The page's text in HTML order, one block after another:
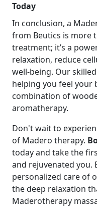
Today
In conclusion, a
from Beutics is more
treatment; it’s a
relaxation, reduce
well-being. Our
helping you feel
combination of
aromatherapy.
Don't wait to
of Madero therapy.
today and take the
and rejuvenated you.
personalized care of
the deep relaxation
Maderotherapy